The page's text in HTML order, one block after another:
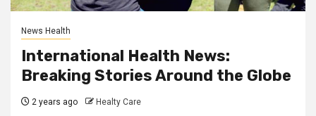
News Health
International Health News:
Breaking Stories Around the Globe
2 years ago Healty Care